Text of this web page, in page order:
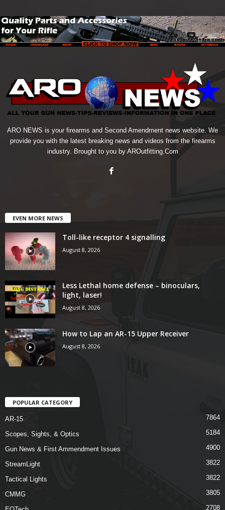
ARO NEWS is your firearms and Second Amendment news website. We
provide you with the latest breaking news and videos from the firearms
industry. Brought to you by AROutfitting.Com
EVEN MORE NEWS
Toll-like receptor 4 signalling
August 8, 2026
Less Lethal home defense – binoculars,
light, laser!
August 8, 2026
How to Lap an AR-15 Upper Receiver
August 8, 2026
POPULAR CATEGORY
AR-15 7864
Scopes, Sights, & Optics 5184
Gun News & First Ammendment Issues 4900
StreamLight 3822
Tactical Lights 3822
CMMG 3805
2708